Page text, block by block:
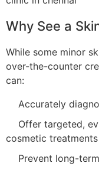
Why See a
While some minor
over-the-counter
can:
Accurately
Offer targeted,
cosmetic treatments
Prevent long-